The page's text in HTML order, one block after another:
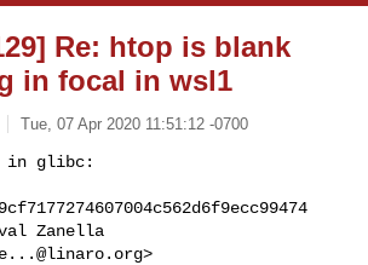
Re: htop is blank
in focal in wsl1
Tue, 07 Apr 2020 11:51:12 -0700
in glibc:
Zanella
>